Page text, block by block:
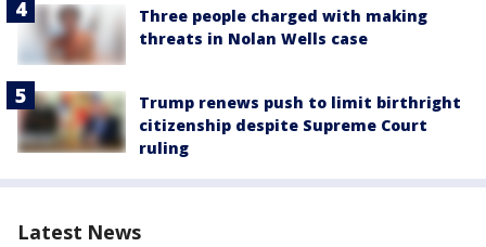
Three people charged with making
threats in Nolan Wells case
Trump renews push to limit birthright
citizenship despite Supreme Court
ruling
Latest News